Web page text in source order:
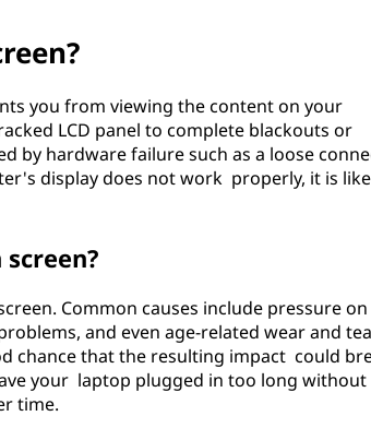
you from viewing the content on your
LCD panel to complete blackouts or
by hardware failure such as a loose
display does not work properly, it is
Common causes include pressure
and even age-related wear and
chance that the resulting impact could
your laptop plugged in too long without
time.